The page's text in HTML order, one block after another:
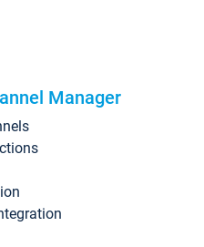
Manager